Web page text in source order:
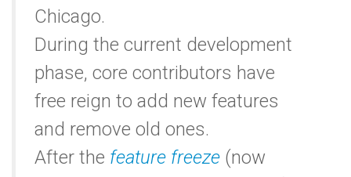
Chicago.
During the current development
phase, core contributors have
free reign to add new features
and remove old ones.
After the feature freeze (now